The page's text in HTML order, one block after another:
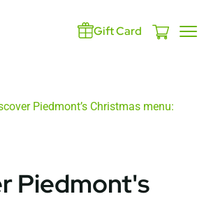
Gift Card
Piedmont’s Christmas menu:
Piedmont's